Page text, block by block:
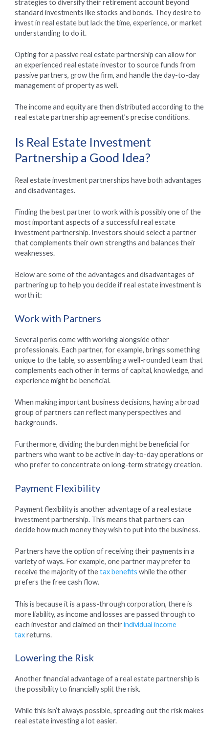
strategies to diversify their retirement account beyond
standard investments like stocks and bonds. They desire to
invest in real estate but lack the time, experience, or market
understanding to do it.
Opting for a passive real estate partnership can allow for
an experienced real estate investor to source funds from
passive partners, grow the firm, and handle the day-to-day
management of property as well.
The income and equity are then distributed according to the
real estate partnership agreement’s precise conditions.
Is Real Estate Investment
Partnership a Good Idea?
Real estate investment partnerships have both advantages
and disadvantages.
Finding the best partner to work with is possibly one of the
most important aspects of a successful real estate
investment partnership. Investors should select a partner
that complements their own strengths and balances their
weaknesses.
Below are some of the advantages and disadvantages of
partnering up to help you decide if real estate investment is
worth it:
Work with Partners
Several perks come with working alongside other
professionals. Each partner, for example, brings something
unique to the table, so assembling a well-rounded team that
complements each other in terms of capital, knowledge, and
experience might be beneficial.
When making important business decisions, having a broad
group of partners can reflect many perspectives and
backgrounds.
Furthermore, dividing the burden might be beneficial for
partners who want to be active in day-to-day operations or
who prefer to concentrate on long-term strategy creation.
Payment Flexibility
Payment flexibility is another advantage of a real estate
investment partnership. This means that partners can
decide how much money they wish to put into the business.
Partners have the option of receiving their payments in a
variety of ways. For example, one partner may prefer to
receive the majority of thetax benefits while the other
prefers the free cash flow.
This is because it is a pass-through corporation, there is
more liability, as income and losses are passed through to
each investor and claimed on theirindividual income
taxreturns.
Lowering the Risk
Another financial advantage of a real estate partnership is
the possibility to financially split the risk.
While this isn’t always possible, spreading out the risk makes
real estate investing a lot easier.